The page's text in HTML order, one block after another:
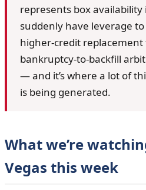
represents box
suddenly have leverage
higher-credit replacement
bankruptcy-to-backfill
— and it’s where a lot of
is being generated.
What we’re
Vegas this week